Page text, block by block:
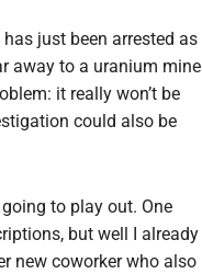
just been arrested as
away to a uranium mine
it really won’t be
could also be
to play out. One
but well I already
new coworker who also